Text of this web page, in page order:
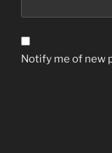
Notify me of new